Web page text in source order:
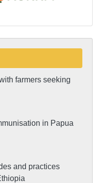
farmers seeking
in Papua
and practices